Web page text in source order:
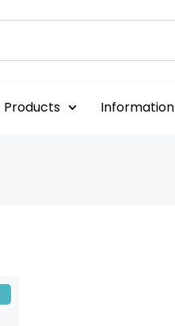
Products Information